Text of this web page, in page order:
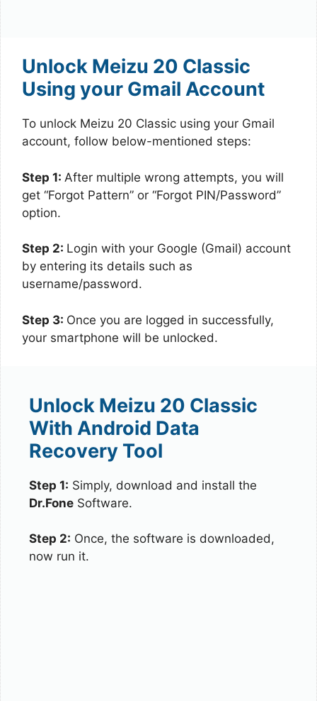
Unlock Meizu 20 Classic
Using your Gmail Account
To unlock Meizu 20 Classic using your Gmail
account, follow below-mentioned steps:
Step 1: After multiple wrong attempts, you will
get “Forgot Pattern” or “Forgot PIN/Password”
option.
Step 2: Login with your Google (Gmail) account
by entering its details such as
username/password.
Step 3: Once you are logged in successfully,
your smartphone will be unlocked.
Unlock Meizu 20 Classic
With Android Data
Recovery Tool
Step 1: Simply, download and install the
Dr.Fone Software.
Step 2: Once, the software is downloaded,
now run it.